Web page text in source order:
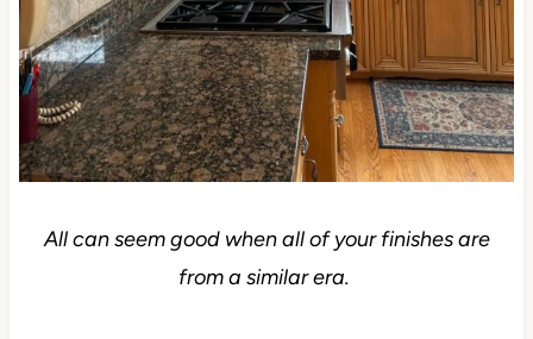
All can seem good when all of your finishes are
from a similar era.